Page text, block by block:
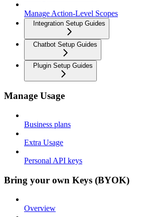
Manage Action-Level Scopes
Integration Setup Guides
Chatbot Setup Guides
Plugin Setup Guides
Manage Usage
Business plans
Extra Usage
Personal API keys
Bring your own Keys (BYOK)
Overview